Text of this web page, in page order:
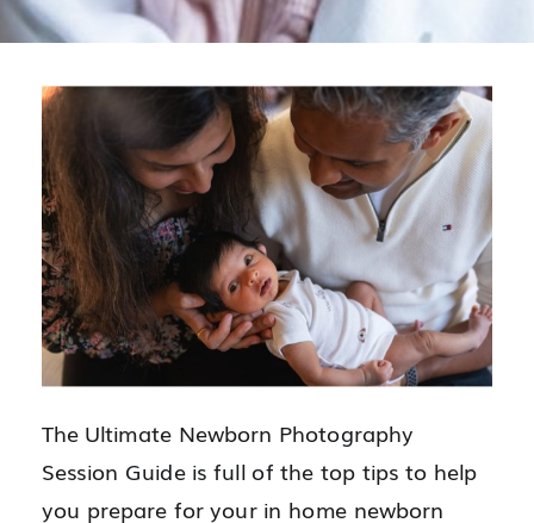
The Ultimate Newborn Photography
Session Guide is full of the top tips to help
you prepare for your in home newborn